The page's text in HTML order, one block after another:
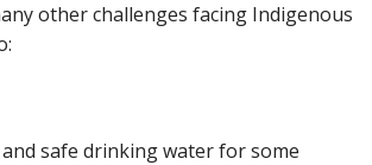
other challenges facing Indigenous
safe drinking water for some